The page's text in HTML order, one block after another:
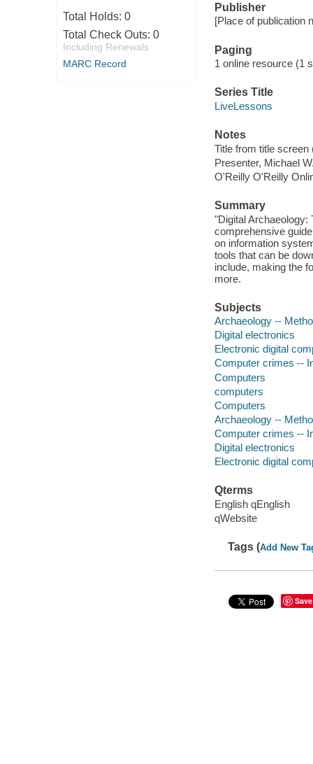
Total Holds: 0
Total Check Outs: 0
Including Renewals
MARC Record
Publisher
[Place of publication
Paging
1 online resource (1
Series Title
LiveLessons
Notes
Title from title screen
Presenter, Michael
O'Reilly O'Reilly
Summary
"Digital
comprehensive
on information
tools that can be
include, making the
more.
Subjects
Archaeology --
Digital electronics
Electronic digital
Computer crimes --
Computers
computers
Computers
Archaeology --
Computer crimes --
Digital electronics
Electronic digital
Qterms
English qEnglish
qWebsite
Tags (Add New
Save